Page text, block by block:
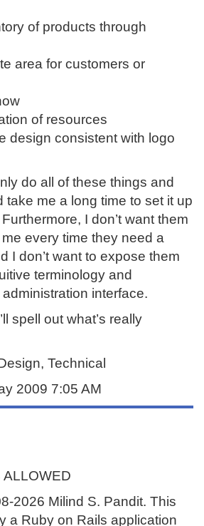
of products through
area for customers or
of resources
design consistent with logo
do all of these things and
take me a long time to set it up
I don’t want them
every time they need a
I don’t want to expose them
terminology and
interface.
spell out what’s really
Technical
2009 7:05 AM
ALLOWED
2026 Milind S. Pandit. This
a Ruby on Rails application